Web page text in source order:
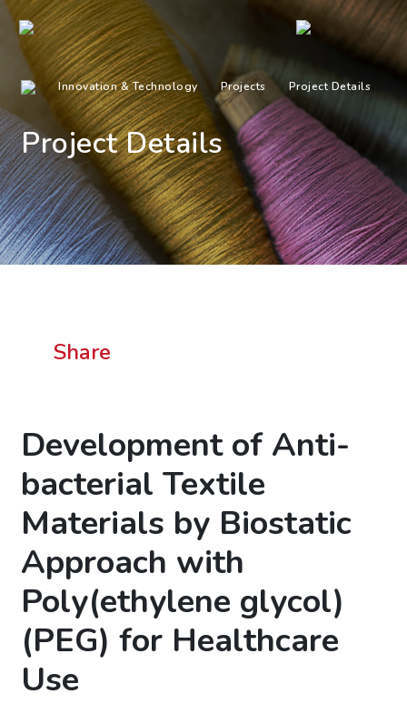
Innovation & Technology Projects Project Details
Project Details
Share
Development of Anti-
bacterial Textile
Materials by Biostatic
Approach with
Poly(ethylene glycol)
(PEG) for Healthcare
Use